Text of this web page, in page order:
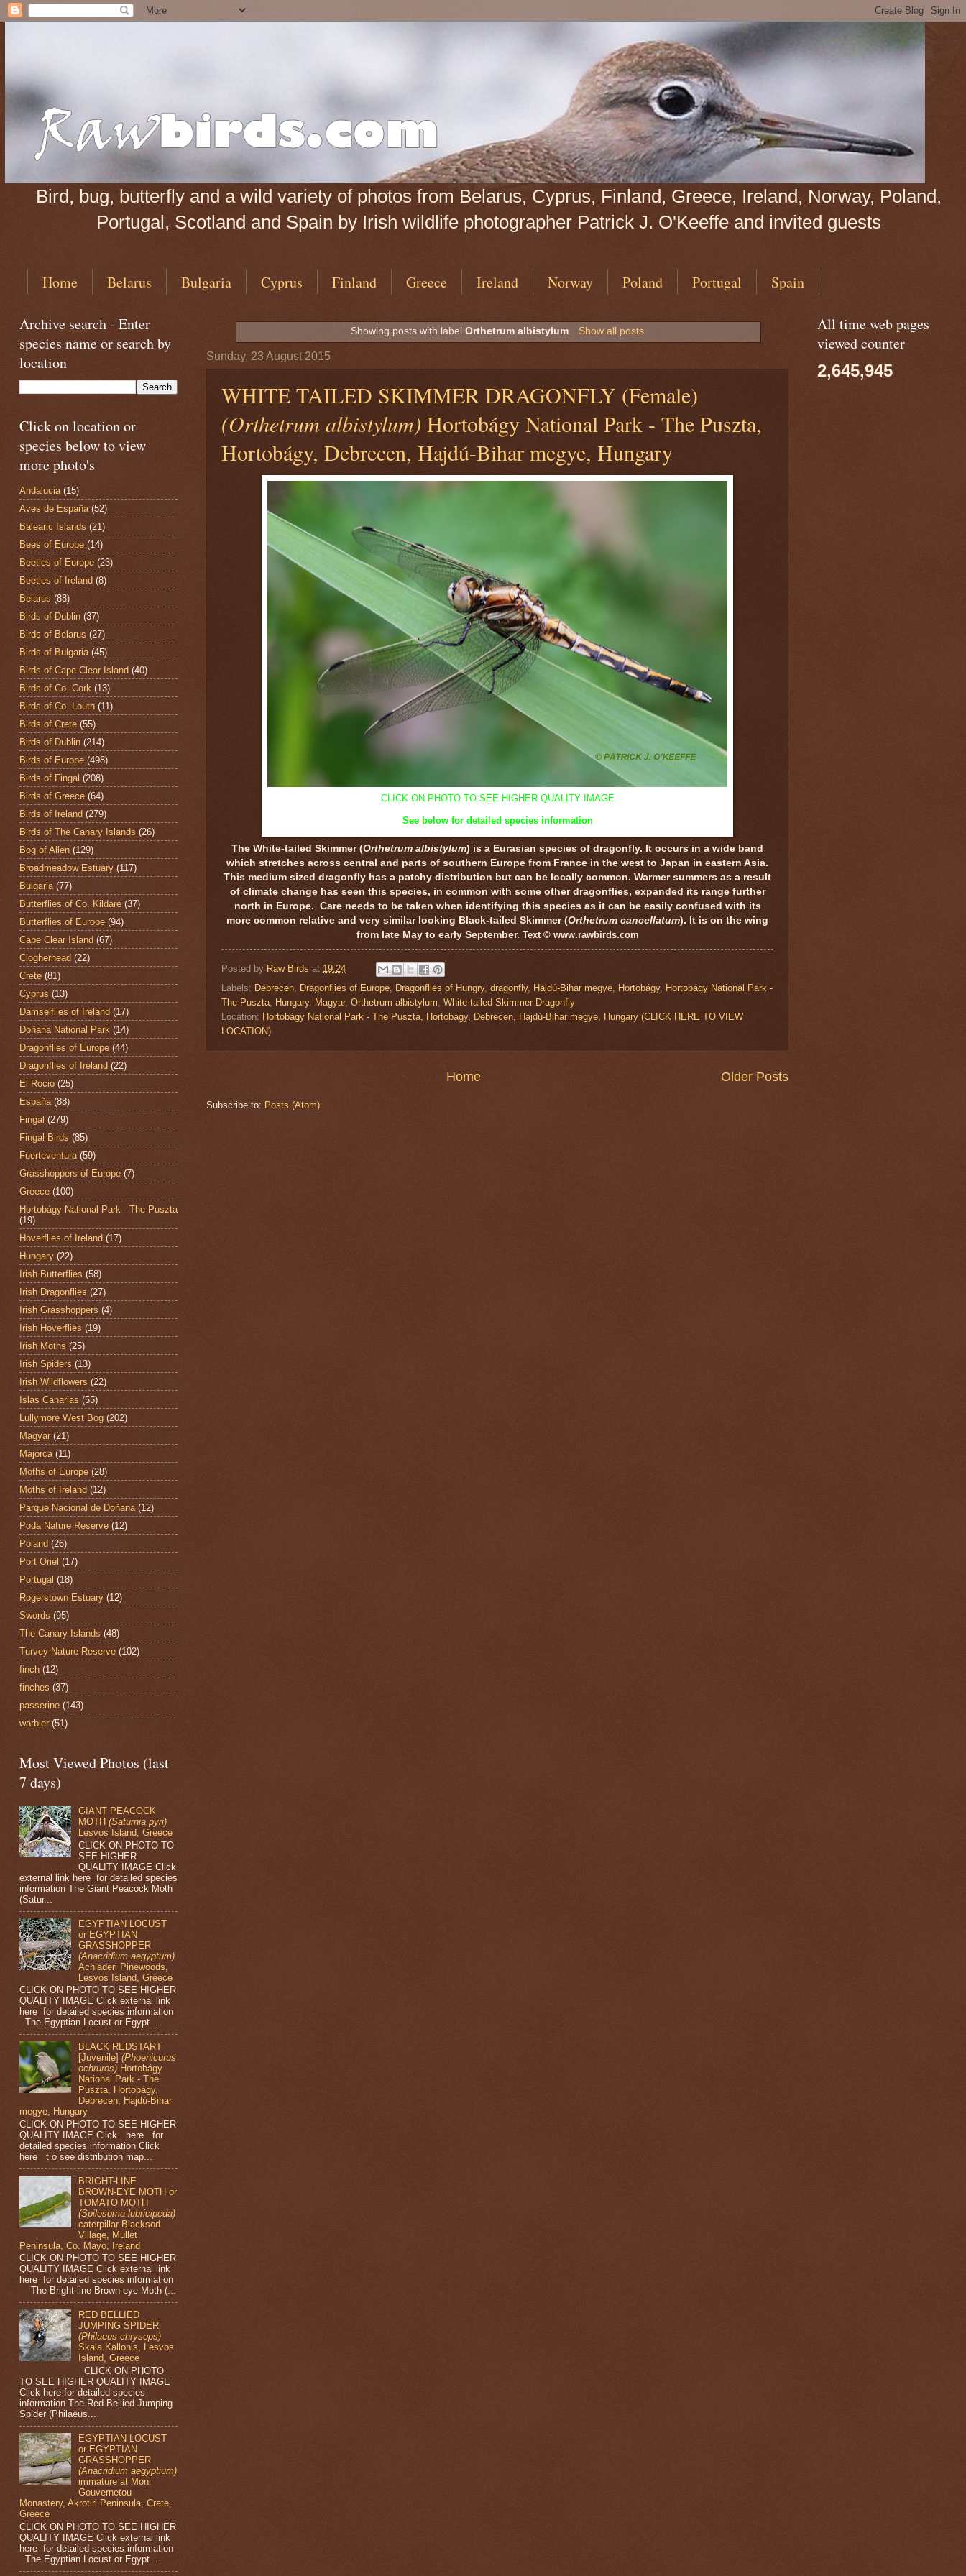
Bird, bug, butterfly and a wild variety of photos from Belarus, Cyprus, Finland, Greece, Ireland, Norway, Poland,
Portugal, Scotland and Spain by Irish wildlife photographer Patrick J. O'Keeffe and invited guests
Home Belarus Bulgaria Cyprus Finland Greece Ireland Norway Poland Portugal Spain
Showing posts with labelOrthetrum albistylum. Show all posts
Sunday, 23 August 2015
WHITE TAILED SKIMMER DRAGONFLY (Female)
(Orthetrum albistylum) Hortobágy National Park - The Puszta,
Hortobágy, Debrecen, Hajdú-Bihar megye, Hungary
CLICK ON PHOTO TO SEE HIGHER QUALITY IMAGE
See below for detailed species information
The White-tailed Skimmer (Orthetrum albistylum) is a Eurasian species of dragonfly. It occurs in a wide band
which stretches across central and parts of southern Europe from France in the west to Japan in eastern Asia.
This medium sized dragonfly has a patchy distribution but can be locally common. Warmer summers as a result
of climate change has seen this species, in common with some other dragonflies, expanded its range further
north in Europe. Care needs to be taken when identifying this species as it can be easily confused with its
more common relative and very similar looking Black-tailed Skimmer (Orthetrum cancellatum). It is on the wing
from late May to early September. Text © www.rawbirds.com
Posted by Raw Birds at 19:24
Labels: Debrecen Dragonflies of Europe Dragonflies of Hungry, dragonfly, Hajdú-Bihar megye Hortobágy, Hortobágy National Park -
The Puszta Hungary, Magyar, Orthetrum albistylum White-tailed Skimmer Dragonfly
Location: Hortobágy National Park - The Puszta, Hortobágy, Debrecen, Hajdú-Bihar megye, Hungary (CLICK HERE TO VIEW
LOCATION)
Older Posts
Home
Subscribe to: Posts (Atom)
Archive search - Enter
species name or search by
location
Click on location or
species below to view
more photo's
Andalucia (15)
Aves de España (52)
Balearic Islands (21)
Bees of Europe (14)
Beetles of Europe (23)
Beetles of Ireland (8)
Belarus (88)
Birds of Dublin (37)
Birds of Belarus (27)
Birds of Bulgaria (45)
Birds of Cape Clear Island (40)
Birds of Co. Cork (13)
Birds of Co. Louth (11)
Birds of Crete (55)
Birds of Dublin (214)
Birds of Europe (498)
Birds of Fingal (208)
Birds of Greece (64)
Birds of Ireland (279)
Birds of The Canary Islands (26)
Bog of Allen (129)
Broadmeadow Estuary (117)
Bulgaria (77)
Butterflies of Co. Kildare (37)
Butterflies of Europe (94)
Cape Clear Island (67)
Clogherhead (22)
Crete (81)
Cyprus (13)
Damselflies of Ireland (17)
Doñana National Park (14)
Dragonflies of Europe (44)
Dragonflies of Ireland (22)
El Rocio (25)
España (88)
Fingal (279)
Fingal Birds (85)
Fuerteventura (59)
Grasshoppers of Europe (7)
Greece (100)
Hortobágy National Park - The Puszta
(19)
Hoverflies of Ireland (17)
Hungary (22)
Irish Butterflies (58)
Irish Dragonflies (27)
Irish Grasshoppers (4)
Irish Hoverflies (19)
Irish Moths (25)
Irish Spiders (13)
Irish Wildflowers (22)
Islas Canarias (55)
Lullymore West Bog (202)
Magyar (21)
Majorca (11)
Moths of Europe (28)
Moths of Ireland (12)
Parque Nacional de Doñana (12)
Poda Nature Reserve (12)
Poland (26)
Port Oriel (17)
Portugal (18)
Rogerstown Estuary (12)
Swords (95)
The Canary Islands (48)
Turvey Nature Reserve (102)
finch (12)
finches (37)
passerine (143)
warbler (51)
Most Viewed Photos (last
7 days)
GIANT PEACOCK
MOTH(Saturnia pyri)
Lesvos Island, Greece
CLICK ON PHOTO TO
SEE HIGHER
QUALITY IMAGE Click
external link here for detailed species
information The Giant Peacock Moth
(Satur...
EGYPTIAN LOCUST
or EGYPTIAN
GRASSHOPPER
(Anacridium aegyptum)
Achladeri Pinewoods,
Lesvos Island, Greece
CLICK ON PHOTO TO SEE HIGHER
QUALITY IMAGE Click external link
here for detailed species information
The Egyptian Locust or Egypt...
BLACK REDSTART
[Juvenile](Phoenicurus
ochruros) Hortobágy
National Park - The
Puszta, Hortobágy,
Debrecen, Hajdú-Bihar
megye, Hungary
CLICK ON PHOTO TO SEE HIGHER
QUALITY IMAGE Click here for
detailed species information Click
here t o see distribution map...
BRIGHT-LINE
BROWN-EYE MOTH or
TOMATO MOTH
(Spilosoma lubricipeda)
caterpillar Blacksod
Village, Mullet
Peninsula, Co. Mayo, Ireland
CLICK ON PHOTO TO SEE HIGHER
QUALITY IMAGE Click external link
here for detailed species information
The Bright-line Brown-eye Moth (...
RED BELLIED
JUMPING SPIDER
(Philaeus chrysops)
Skala Kallonis, Lesvos
Island, Greece
CLICK ON PHOTO
TO SEE HIGHER QUALITY IMAGE
Click here for detailed species
information The Red Bellied Jumping
Spider (Philaeus...
EGYPTIAN LOCUST
or EGYPTIAN
GRASSHOPPER
(Anacridium aegyptium)
immature at Moni
Gouvernetou
Monastery, Akrotiri Peninsula, Crete,
Greece
CLICK ON PHOTO TO SEE HIGHER
QUALITY IMAGE Click external link
here for detailed species information
The Egyptian Locust or Egypt...
All time web pages
viewed counter
2,645,945